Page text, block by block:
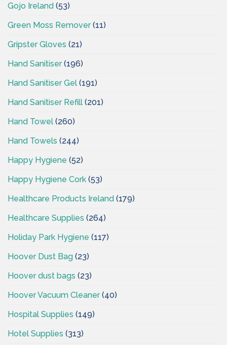
Gojo Ireland (53)
Green Moss Remover(11)
Gripster Gloves (21)
Hand Sanitiser(196)
Hand Sanitiser Gel (191)
Hand Sanitiser Refill (201)
Hand Towel (260)
Hand Towels (244)
Happy Hygiene (52)
Happy Hygiene Cork (53)
Healthcare Products Ireland (179)
Healthcare Supplies (264)
Holiday Park Hygiene (117)
Hoover Dust Bag (23)
Hoover dust bags (23)
Hoover Vacuum Cleaner(40)
Hospital Supplies (149)
Hotel Supplies (313)